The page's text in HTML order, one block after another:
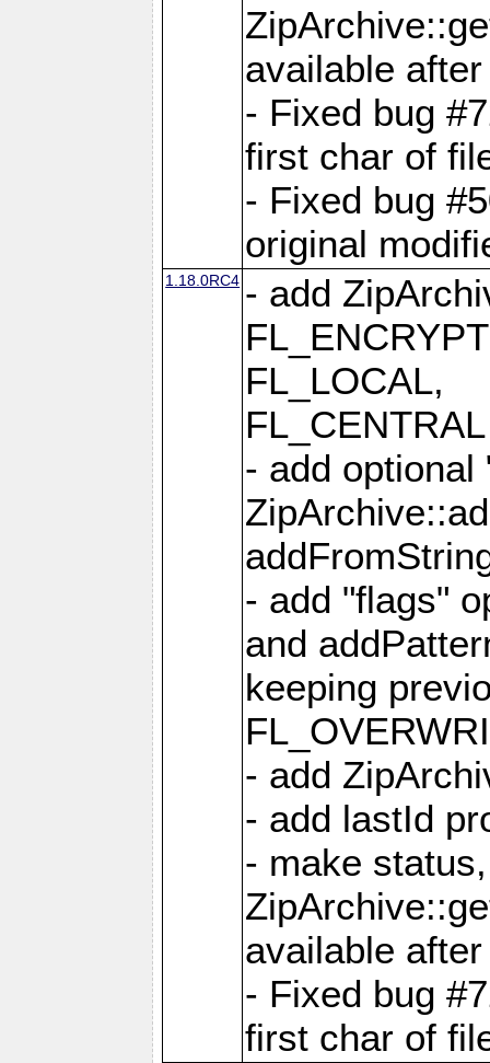
available
- Fixed bug
first char of
- Fixed bug
original
1.18.0RC4 - add
FL_LOCAL,
- add optional
- add "flags"
and
keeping
- add
- add lastId
- make
available
- Fixed bug
first char of